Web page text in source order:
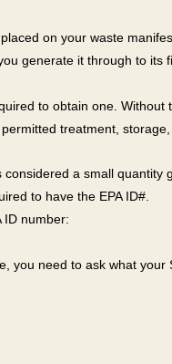
on your waste
generate it through to its
to obtain one. Without
treatment, storage,
a small quantity
to have the EPA ID#.
ID number:
need to ask what your